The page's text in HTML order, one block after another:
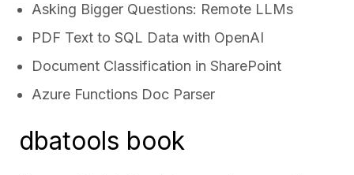
Asking Bigger Questions: Remote LLMs
PDF Text to SQL Data with OpenAI
Document Classification in SharePoint
Azure Functions Doc Parser
dbatools book